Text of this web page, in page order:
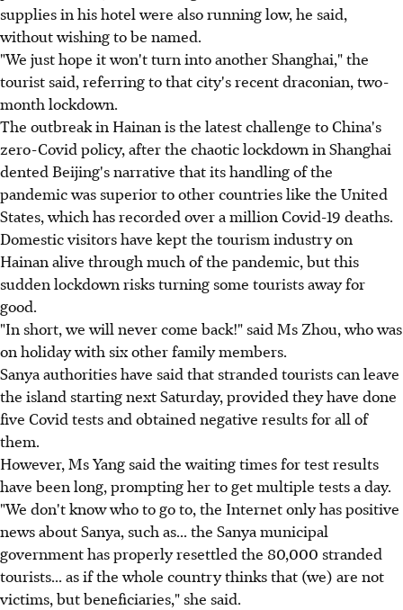
supplies in his hotel were also running low, he said,
without wishing to be named.
"We just hope it won't turn into another Shanghai," the
tourist said, referring to that city's recent draconian, two-
month lockdown.
The outbreak in Hainan is the latest challenge to China's
zero-Covid policy, after the chaotic lockdown in Shanghai
dented Beijing's narrative that its handling of the
pandemic was superior to other countries like the United
States, which has recorded over a million Covid-19 deaths.
Domestic visitors have kept the tourism industry on
Hainan alive through much of the pandemic, but this
sudden lockdown risks turning some tourists away for
good.
"In short, we will never come back!" said Ms Zhou, who was
on holiday with six other family members.
Sanya authorities have said that stranded tourists can leave
the island starting next Saturday, provided they have done
five Covid tests and obtained negative results for all of
them.
However, Ms Yang said the waiting times for test results
have been long, prompting her to get multiple tests a day.
"We don't know who to go to, the Internet only has positive
news about Sanya, such as... the Sanya municipal
government has properly resettled the 80,000 stranded
tourists... as if the whole country thinks that (we) are not
victims, but beneficiaries," she said.